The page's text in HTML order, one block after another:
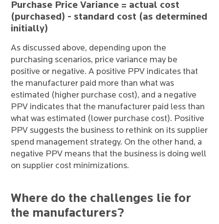
Purchase Price Variance = actual cost
(purchased) - standard cost (as determined
initially)
As discussed above, depending upon the
purchasing scenarios, price variance may be
positive or negative. A positive PPV indicates that
the manufacturer paid more than what was
estimated (higher purchase cost), and a negative
PPV indicates that the manufacturer paid less than
what was estimated (lower purchase cost). Positive
PPV suggests the business to rethink on its supplier
spend management strategy. On the other hand, a
negative PPV means that the business is doing well
on supplier cost minimizations.
Where do the challenges lie for
the manufacturers?